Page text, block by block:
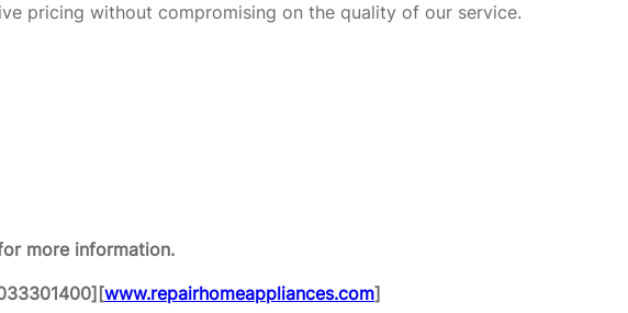
pricing without compromising on the quality of our service.
more information.
www.repairhomeappliances.com]